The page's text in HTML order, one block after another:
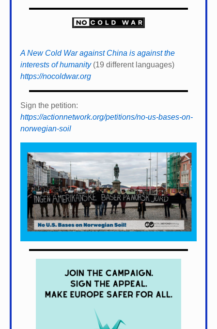
A New Cold War against China is against the
interests of humanity(19 different languages)
https://nocoldwar.org
Sign the petition:
https://actionnetwork.org/petitions/no-us-bases-on-
norwegian-soil